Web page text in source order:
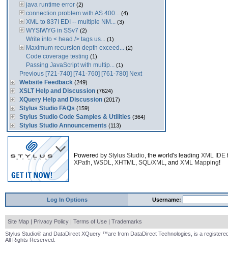
java runtime error (2)
connection problem with AS 400... (4)
XML to 837I EDI -- multiple NM... (3)
WYSIWYG in SSv7 (2)
Write into < head /> tags us... (1)
Maximum recursion depth exceed... (2)
Code coverage testing (1)
Passing JavaScript with multip... (1)
Previous [721-740] [741-760] [761-780] Next
Website Feedback (249)
XSLT Help and Discussion (7624)
XQuery Help and Discussion (2017)
Stylus Studio FAQs (159)
Stylus Studio Code Samples & Utilities (364)
Stylus Studio Announcements (113)
Powered by Stylus Studio, the world's leading XML IDE
XPath, WSDL, XHTML, SQL/XML, and XML Mapping!
Log In Options Username:
Site Map | Privacy Policy | Terms of Use | Trademarks
Stylus Studio® and DataDirect XQuery ™are from DataDirect Technologies, is a
All Rights Reserved.